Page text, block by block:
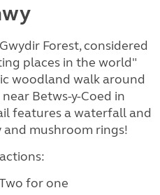
Forest, considered
places in the world"
woodland walk around
Betws-y-Coed in
features a waterfall and
and mushroom rings!
for one